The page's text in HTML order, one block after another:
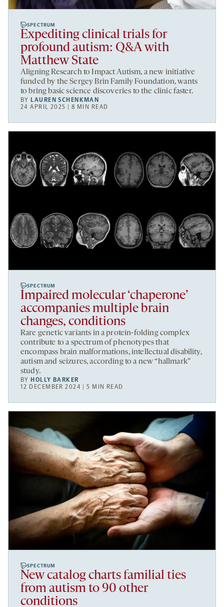
SPECTRUM
Expediting clinical trials for
profound autism: Q&A with
Matthew State
Aligning Research to Impact Autism, a new initiative
funded by the Sergey Brin Family Foundation, wants
to bring basic science discoveries to the clinic faster.
BY LAUREN SCHENKMAN
24 APRIL 2025 | 8 MIN READ
SPECTRUM
Impaired molecular ‘chaperone’
accompanies multiple brain
changes, conditions
Rare genetic variants in a protein-folding complex
contribute to a spectrum of phenotypes that
encompass brain malformations, intellectual disability,
autism and seizures, according to a new “hallmark”
study.
BY HOLLY BARKER
12 DECEMBER 2024 | 5 MIN READ
SPECTRUM
New catalog charts familial ties
from autism to 90 other
conditions